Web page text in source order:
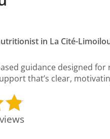
in La Cité-
guidance designed
that’s clear,